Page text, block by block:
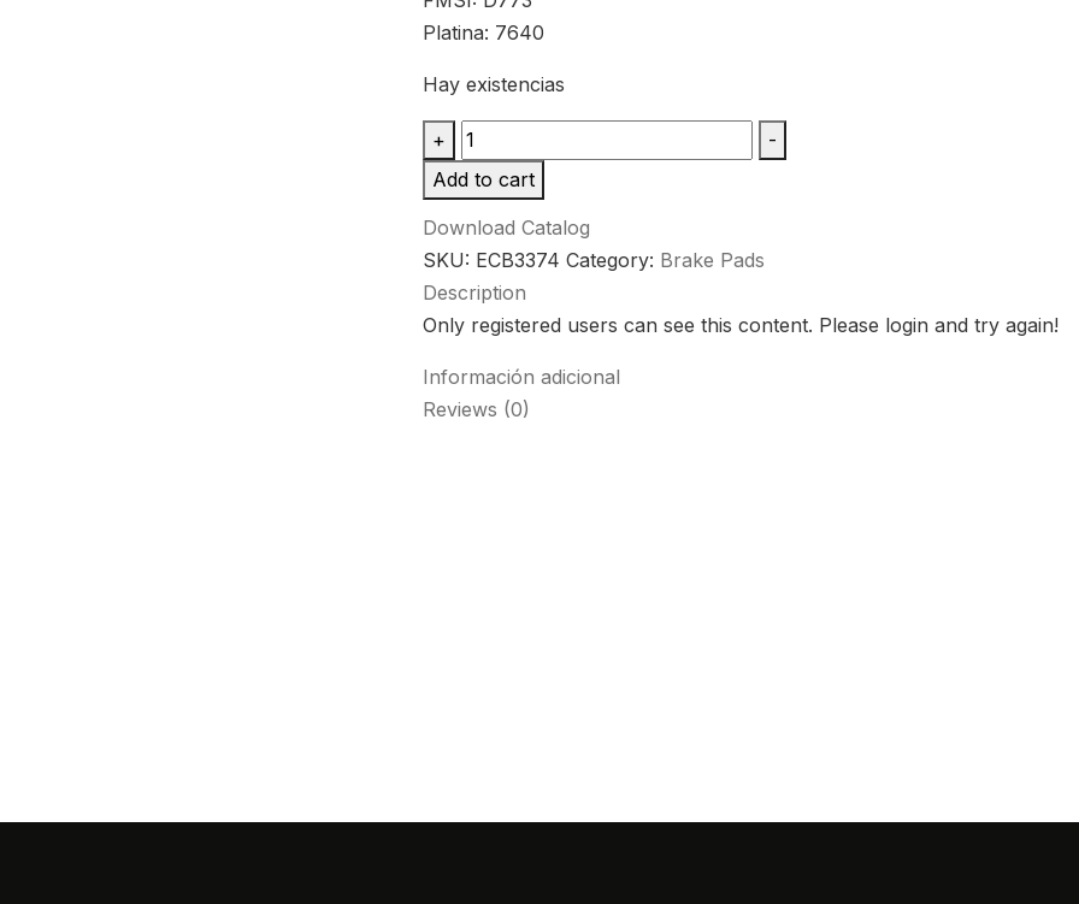
Platina: 7640
Hay existencias
+
-
Add to cart
Download Catalog
SKU: ECB3374 Category: Brake Pads
Description
Only registered users can see this content. Please login and try again!
Información adicional
Reviews (0)